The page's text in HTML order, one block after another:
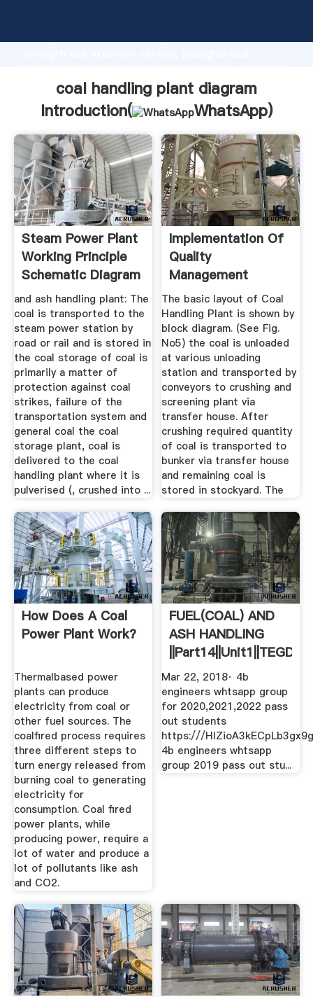
strong production capability, advanced research
bring values to all of customers.
coal handling plant diagram
Introduction(
WhatsApp)
Steam Power Plant
Working Principle
Schematic Diagram
and ash handling plant: The
coal is transported to the
steam power station by
road or rail and is stored in
the coal storage of coal is
primarily a matter of
protection against coal
strikes, failure of the
transportation system and
general coal the coal
storage plant, coal is
delivered to the coal
handling plant where it is
pulverised (, crushed into ...
Implementation Of
Quality
Management
System For Coal ...
The basic layout of Coal
Handling Plant is shown by
block diagram. (See Fig.
No5) the coal is unloaded
at various unloading
station and transported by
conveyors to crushing and
screening plant via
transfer house. After
crushing required quantity
of coal is transported to
bunker via transfer house
and remaining coal is
stored in stockyard. The
How Does A Coal
Power Plant Work?
Thermalbased power
plants can produce
electricity from coal or
other fuel sources. The
coalfired process requires
three different steps to
turn energy released from
burning coal to generating
electricity for
consumption. Coal fired
power plants, while
producing power, require a
lot of water and produce a
lot of pollutants like ash
and CO2.
FUEL(COAL) AND
ASH HANDLING
||part14||unit1||TEGD
YouTube
Mar 22, 2018· 4b
engineers whtsapp group
for 2020,2021,2022 pass
out students
https:///
4b engineers whtsapp
group 2019 pass out stu...